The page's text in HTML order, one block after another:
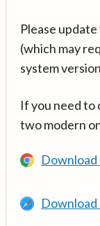
Please
(which may
system
If you need to
two modern
Download
Download